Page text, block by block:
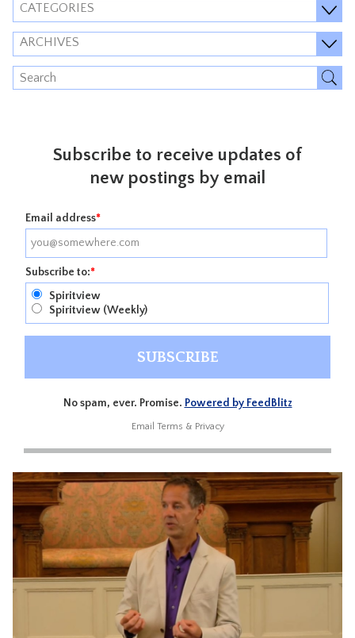
CATEGORIES
ARCHIVES
Subscribe to receive updates of
new postings by email
Email address*
Subscribe to:*
Spiritview
Spiritview (Weekly)
No spam, ever. Promise. Powered by FeedBlitz
Email Terms & Privacy